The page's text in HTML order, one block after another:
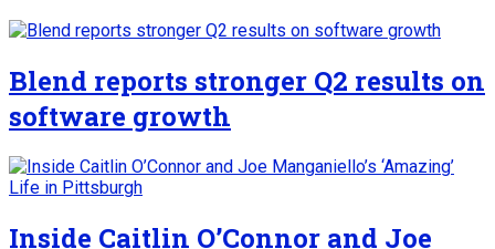
Blend reports stronger Q2 results on
software growth
Inside Caitlin O’Connor and Joe